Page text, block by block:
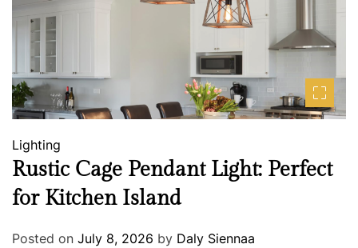
Lighting
Rustic Cage Pendant Light: Perfect
for Kitchen Island
Posted on July 8, 2026 by Daly Siennaa